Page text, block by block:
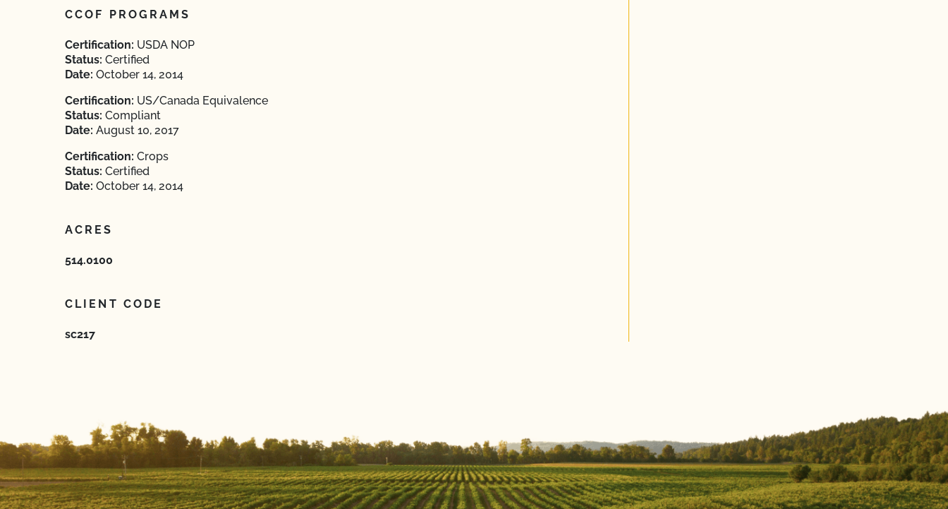
CCOF PROGRAMS
Certification: USDA NOP
Status: Certified
Date: October 14, 2014
Certification: US/Canada Equivalence
Status: Compliant
Date: August 10, 2017
Certification: Crops
Status: Certified
Date: October 14, 2014
ACRES
514.0100
CLIENT CODE
sc217